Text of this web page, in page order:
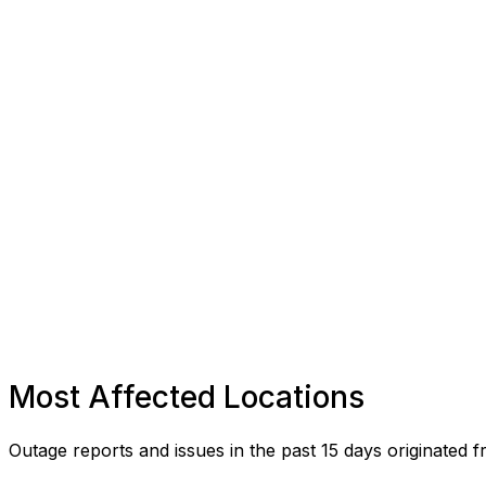
Most Affected Locations
Outage reports and issues in the past 15 days originated